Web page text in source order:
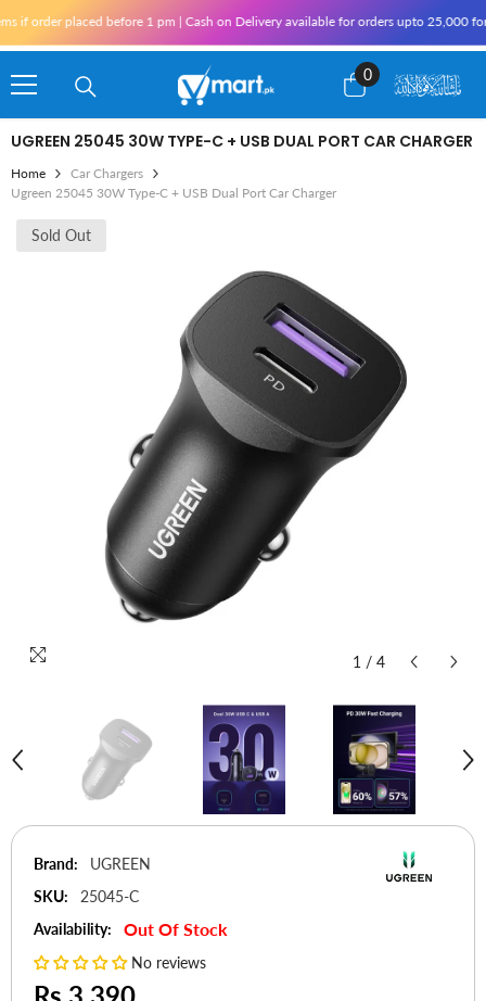
placed before 1 pm | Cash on Delivery available for orders upto 25,000 for
0
0
items
UGREEN 25045 30W TYPE-C + USB DUAL PORT CAR CHARGER
Home
Car Chargers
Ugreen 25045 30W Type-C + USB Dual Port Car Charger
Sold Out
1 / 4
Brand:
UGREEN
SKU:
25045-C
Availability:
Out Of Stock
No reviews